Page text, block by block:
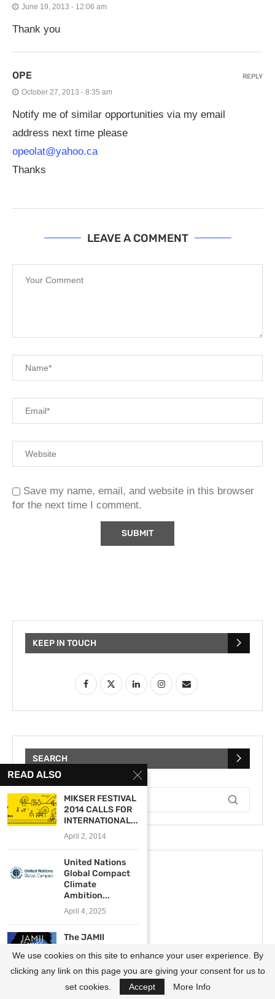
June 19, 2013 - 12:06 am
Thank you
OPE
October 27, 2013 - 8:35 am
Notify me of similar opportunities via my email
address next time please
opeolat@yahoo.ca
Thanks
REPLY
LEAVE A COMMENT
Save my name, email, and website in this browser
for the next time I comment.
KEEP IN TOUCH
SEARCH
READ ALSO
MIKSER FESTIVAL
2014 CALLS FOR
INTERNATIONAL...
April 2, 2014
United Nations
Global Compact
Climate
Ambition...
April 4, 2025
The JAMII
Programme 2023
for African...
December 20, 2022
We use cookies on this site to enhance your user experience. By
clicking any link on this page you are giving your consent for us to
set cookies.
Accept More Info